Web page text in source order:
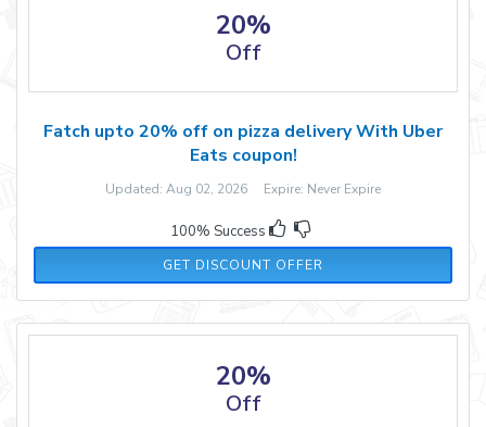
20%
Off
Fatch upto 20% off on pizza delivery With Uber
Eats coupon!
Updated: Aug 02, 2026 Expire: Never Expire
100% Success
GET DISCOUNT OFFER
20%
Off